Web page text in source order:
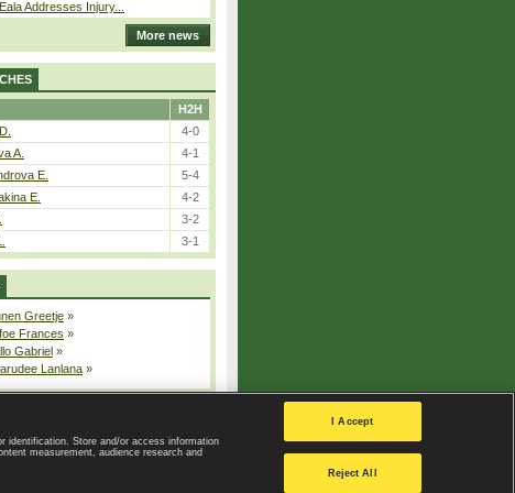
Addresses Injury...
More news
H2H
4-0
A.
4-1
E.
5-4
E.
4-2
3-2
3-1
Greetje »
Frances »
Gabriel »
Lanlana »
| Privacy Policy |
Privacy settings
identification. Store and/or access information
measurement, audience research and
I Accept
Reject All